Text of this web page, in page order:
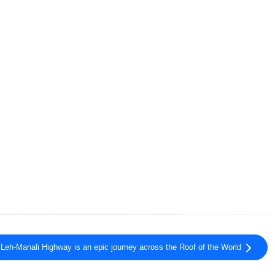
Leh-Manali Highway is an epic journey across the Roof of the World